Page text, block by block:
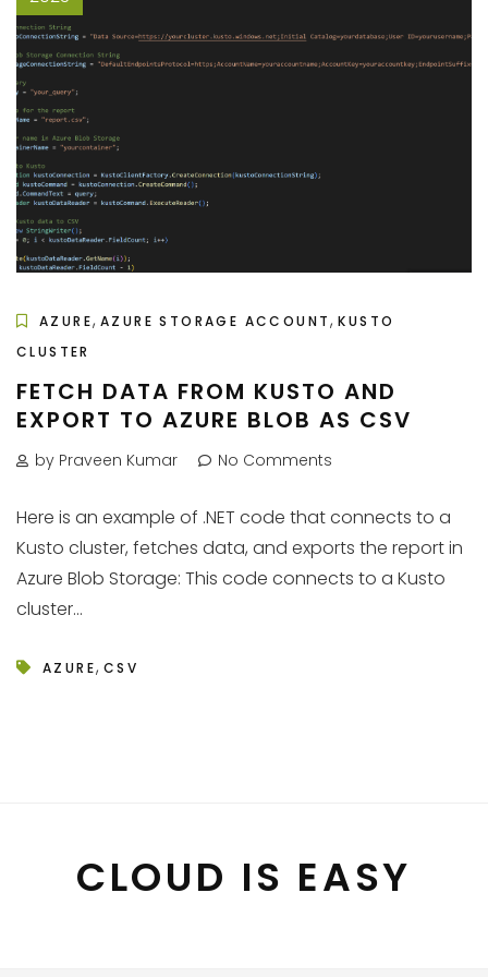
AZURE, AZURE STORAGE ACCOUNT,KUSTO
CLUSTER
FETCH DATA FROM KUSTO AND
EXPORT TO AZURE BLOB AS CSV
by Praveen Kumar No Comments
Here is an example of .NET code that connects to a
Kusto cluster, fetches data, and exports the report in
Azure Blob Storage: This code connects to a Kusto
cluster...
AZURE, CSV
CLOUD IS EASY